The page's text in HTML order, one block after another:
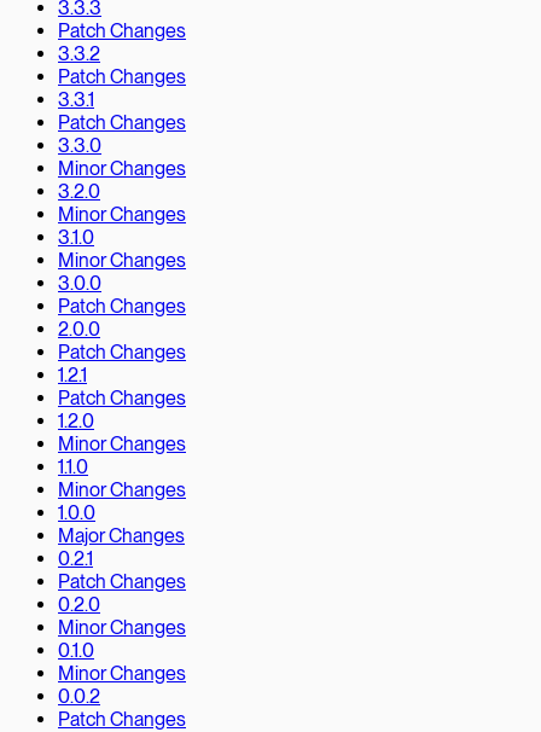
3.3.3
Patch Changes
3.3.2
Patch Changes
3.3.1
Patch Changes
3.3.0
Minor Changes
3.2.0
Minor Changes
3.1.0
Minor Changes
3.0.0
Patch Changes
2.0.0
Patch Changes
1.2.1
Patch Changes
1.2.0
Minor Changes
1.1.0
Minor Changes
1.0.0
Major Changes
0.2.1
Patch Changes
0.2.0
Minor Changes
0.1.0
Minor Changes
0.0.2
Patch Changes